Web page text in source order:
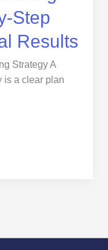
Step
Results
Strategy A
is a clear plan